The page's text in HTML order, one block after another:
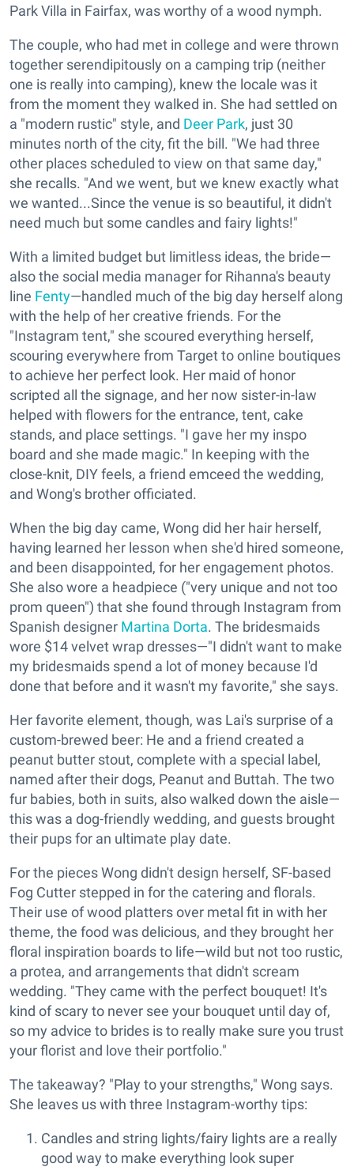
Park Villa in Fairfax, was worthy of a wood nymph.
The couple, who had met in college and were thrown
together serendipitously on a camping trip (neither
one is really into camping), knew the locale was it
from the moment they walked in. She had settled on
a "modern rustic" style, and Deer Park, just 30
minutes north of the city, fit the bill. "We had three
other places scheduled to view on that same day,"
she recalls. "And we went, but we knew exactly what
we wanted...Since the venue is so beautiful, it didn't
need much but some candles and fairy lights!"
With a limited budget but limitless ideas, the bride—
also the social media manager for Rihanna's beauty
line Fenty—handled much of the big day herself along
with the help of her creative friends. For the
"Instagram tent," she scoured everything herself,
scouring everywhere from Target to online boutiques
to achieve her perfect look. Her maid of honor
scripted all the signage, and her now sister-in-law
helped with flowers for the entrance, tent, cake
stands, and place settings. "I gave her my inspo
board and she made magic." In keeping with the
close-knit, DIY feels, a friend emceed the wedding,
and Wong's brother officiated.
When the big day came, Wong did her hair herself,
having learned her lesson when she'd hired someone,
and been disappointed, for her engagement photos.
She also wore a headpiece ("very unique and not too
prom queen") that she found through Instagram from
Spanish designer Martina Dorta. The bridesmaids
wore $14 velvet wrap dresses—"I didn't want to make
my bridesmaids spend a lot of money because I'd
done that before and it wasn't my favorite," she says.
Her favorite element, though, was Lai's surprise of a
custom-brewed beer: He and a friend created a
peanut butter stout, complete with a special label,
named after their dogs, Peanut and Buttah. The two
fur babies, both in suits, also walked down the aisle—
this was a dog-friendly wedding, and guests brought
their pups for an ultimate play date.
For the pieces Wong didn't design herself, SF-based
Fog Cutter stepped in for the catering and florals.
Their use of wood platters over metal fit in with her
theme, the food was delicious, and they brought her
floral inspiration boards to life—wild but not too rustic,
a protea, and arrangements that didn't scream
wedding. "They came with the perfect bouquet! It's
kind of scary to never see your bouquet until day of,
so my advice to brides is to really make sure you trust
your florist and love their portfolio."
The takeaway? "Play to your strengths," Wong says.
She leaves us with three Instagram-worthy tips:
Candles and string lights/fairy lights are a really
good way to make everything look super